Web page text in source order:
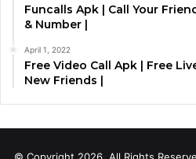
Funcalls Apk | Call Your
& Number |
April 1, 2022
Free Video Call Apk | Free
New Friends |